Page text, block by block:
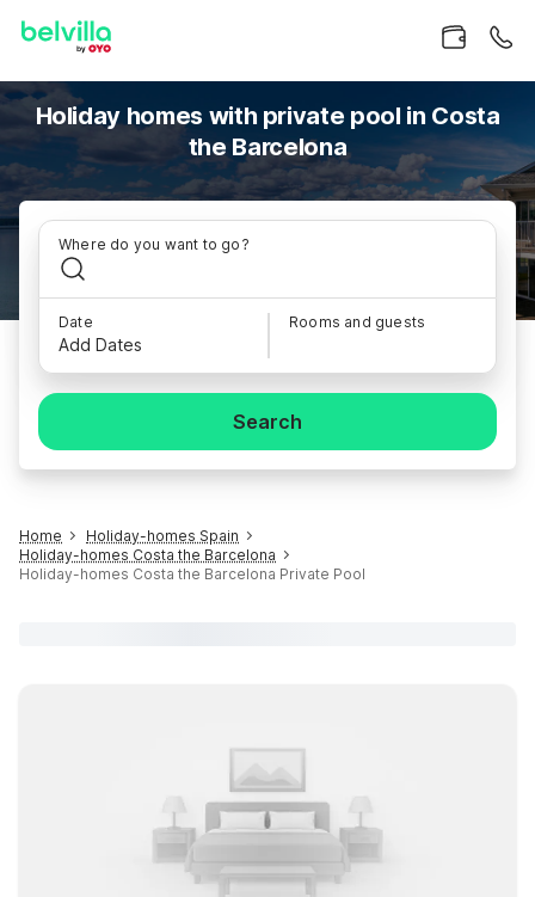
Holiday homes with private pool in Costa
the Barcelona
Where do you want to go?
Date
Add Dates
Rooms and guests
Search
Home
Holiday-homes Spain
Holiday-homes Costa the Barcelona
Holiday-homes Costa the Barcelona Private Pool